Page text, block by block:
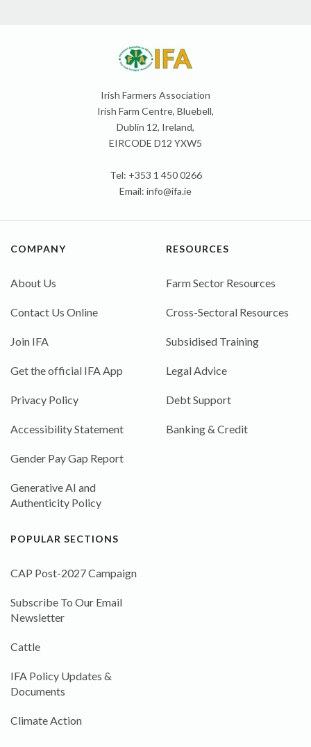
Irish Farmers Association
Irish Farm Centre, Bluebell,
Dublin 12, Ireland,
EIRCODE D12 YXW5
Tel: +353 1 450 0266
Email: info@ifa.ie
COMPANY
About Us
Contact Us Online
Join IFA
Get the official IFA App
Privacy Policy
Accessibility Statement
Gender Pay Gap Report
Generative AI and
Authenticity Policy
RESOURCES
Farm Sector Resources
Cross-Sectoral Resources
Subsidised Training
Legal Advice
Debt Support
Banking & Credit
POPULAR SECTIONS
CAP Post-2027 Campaign
Subscribe To Our Email
Newsletter
Cattle
IFA Policy Updates &
Documents
Climate Action